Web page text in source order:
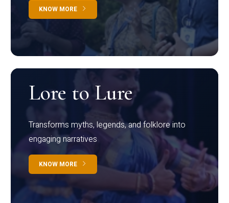
KNOW MORE
Lore to Lure
Transforms myths, legends, and folklore into
engaging narratives
KNOW MORE